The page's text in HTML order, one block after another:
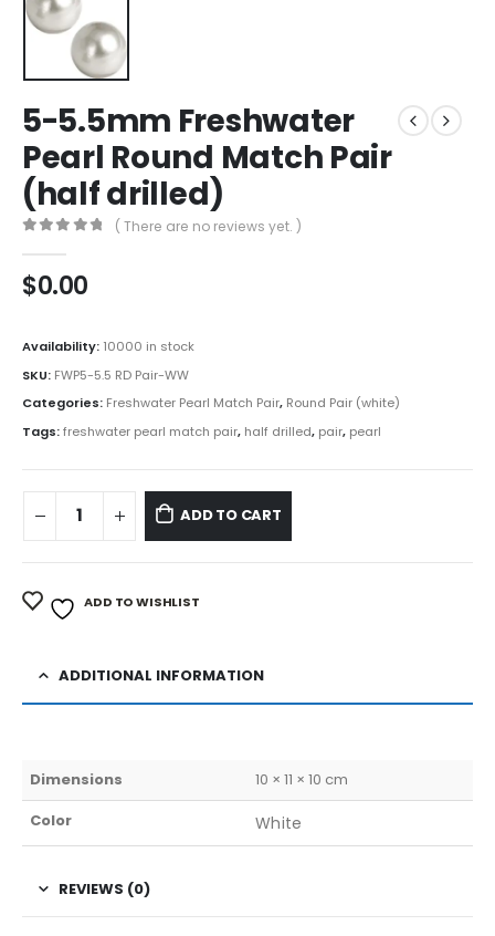
5-5.5mm Freshwater
Pearl Round Match Pair
(half drilled)
( There are no reviews yet. )
$0.00
Availability: 10000 in stock
SKU: FWP5-5.5 RD Pair-WW
Categories: Freshwater Pearl Match Pair, Round Pair (white)
Tags:freshwater pearl match pair, half drilled, pair, pearl
ADD TO CART
ADD TO WISHLIST
ADDITIONAL INFORMATION
Dimensions
10 × 11 × 10 cm
Color
White
REVIEWS (0)